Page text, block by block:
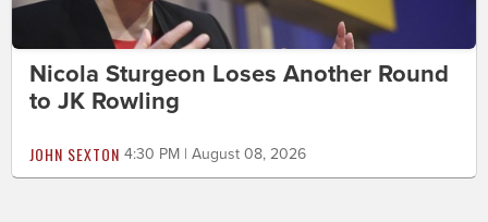
Nicola Sturgeon Loses Another Round
to JK Rowling
JOHN SEXTON 4:30 PM | August 08, 2026